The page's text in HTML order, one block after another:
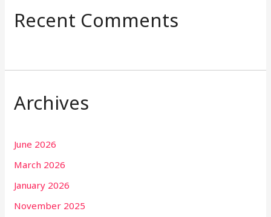
Recent Comments
Archives
June 2026
March 2026
January 2026
November 2025